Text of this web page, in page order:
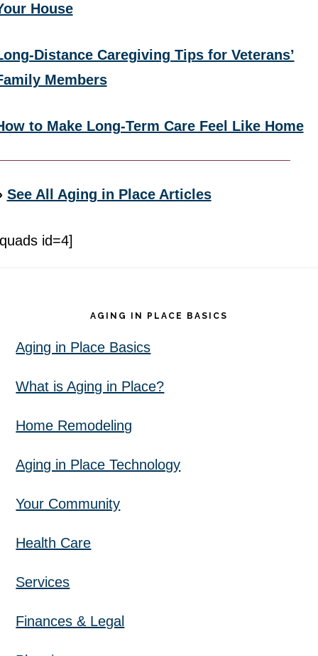
House
Distance Caregiving Tips for Veterans’
Members
to Make Long-Term Care Feel Like Home
See All Aging in Place Articles
id=4]
AGING IN PLACE BASICS
Aging in Place Basics
What is Aging in Place?
Home Remodeling
Aging in Place Technology
Your Community
Health Care
Services
Finances & Legal